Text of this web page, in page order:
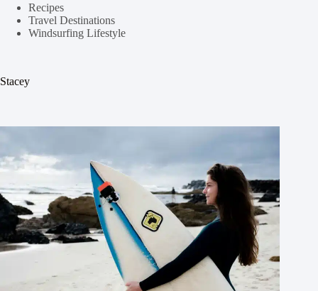
Recipes
Travel Destinations
Windsurfing Lifestyle
Stacey